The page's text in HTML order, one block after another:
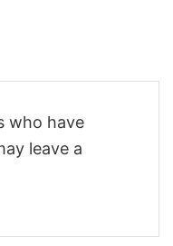
who have
leave a